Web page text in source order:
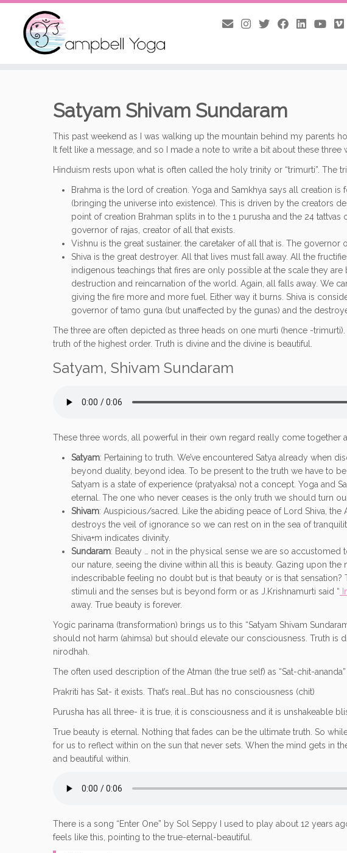
Satyam Shivam Sundaram
This past weekend as I was walking up the mountain behind my parents
It felt like a message, and so I made a note to write a bit about these three
Hinduism rests upon what is often called the holy trinity or “trimurti”. The
Brahma is the lord of creation. Yoga and Samkhya says all creation
(bringing the universe into existence). This is driven by the creators
point of creation Brahman splits in to the 1 purusha and the 24
governor of rajas, creator of all that exists.
Vishnu is the great sustainer. the caretaker of all that is. The
Shiva is the great destroyer. All that lives must fall away. All the
indigenous teachings that fires are only possible at the scale they
destruction and reincarnation of the world. Again, all falls away. We
giving the fire more and more fuel. Either way it burns. Shiva is
governor of tamo guna (but unaffected by the gunas) and the
The three are often depicted as three heads on one murti (hence -
truth of the highest order. Truth is divine and the divine is beautiful.
Satyam, Shivam Sundaram
These three words, all powerful in their own regard really come together
Satyam: Pertaining to truth. We’ve encountered Satya already when
beyond duality, beyond idea. To be present to the truth we have to
Satyam is a state of experience (pratyaksa) not a concept. Yoga and
eternal. The one who never ceases is the only truth we should turn
Shivam: Auspicious/sacred. Like the abiding peace of Lord Shiva,
destroys the veil of ignorance so we can rest on in the sea of
Shiva+m indicates divinity.
Sundaram: Beauty … not in the physical sense we are so
our nature, seeing the divine within all this is beauty. Gazing upon
indescribable feeling no doubt but is that beauty or is that
stimuli and the senses but is beyond form or as J.Krishnamurti said “
away. True beauty is forever.
Yogic parinama (transformation) brings us to this “Satyam Shivam
should not harm (ahimsa) but should elevate our consciousness. Truth is
nirodhah.
The often used description of the Atman (the true self) as “Sat-chit-
Prakriti has Sat- it exists. That’s real…But has no consciousness (chit)
Purusha has all three- it is true, it is consciousness and it is unshakeable
True beauty is eternal. Nothing that fades can be the ultimate truth. So
for us to reflect within on the sun that never sets. When the mind gets in
and beautiful within.
There is a song “Enter One” by Sol Seppy I used to play about 12 years
feels like this, pointing to the true-eternal-beautiful.